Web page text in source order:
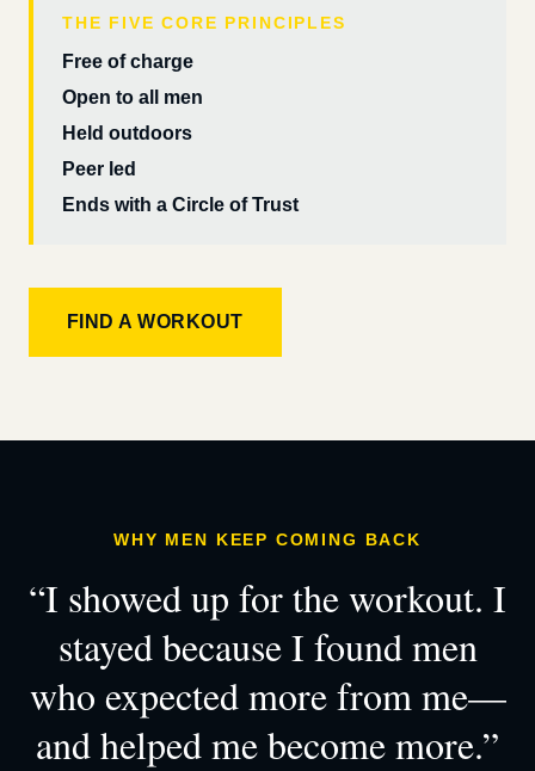
THE FIVE CORE PRINCIPLES
Free of charge
Open to all men
Held outdoors
Peer led
Ends with a Circle of Trust
FIND A WORKOUT
WHY MEN KEEP COMING BACK
“I showed up for the workout. I
stayed because I found men
who expected more from me—
and helped me become more.”